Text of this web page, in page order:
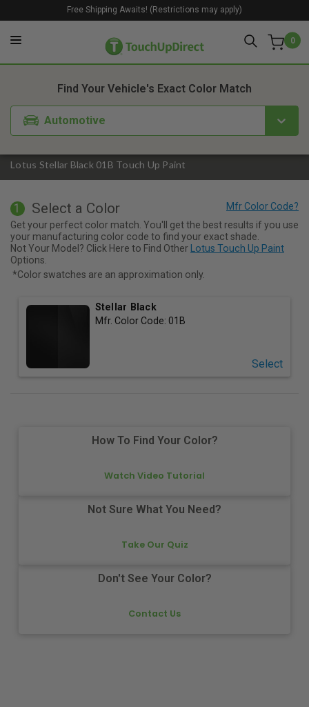
0
Free Shipping Awaits! (Restrictions may apply)
Lotus Stellar Black 01B Touch Up Paint
Find Your Vehicle's Exact Color Match
Automotive
1. Color 2. Product
1 Select a Color
Get your perfect color match. You'll get the best results if you use
your manufacturing color code to find your exact shade.
Not Your Model? Click Here to Find Other
Lotus Touch Up Paint
Options.
*Color swatches are an approximation only.
Stellar Black
Mfr. Color Code: 01B
Select
How To Find Your Color?
Watch Video Tutorial
Not Sure What You Need?
Take Our Quiz
Don't See Your Color?
Contact Us